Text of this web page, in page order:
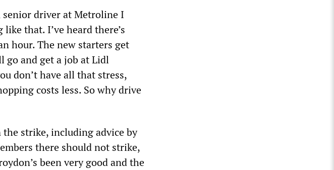
senior driver at Metroline I
that. I’ve heard there’s
hour. The new starters get
go and get a job at Lidl
don’t have all that stress,
costs less. So why drive
the strike, including advice by
there should not strike,
been very good and the